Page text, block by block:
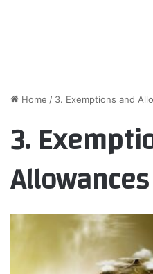
Home / 3. Exemptions and
3.
Allowances